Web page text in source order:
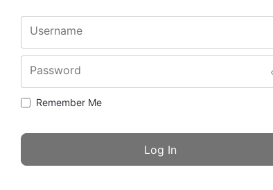
Username
Password
Remember Me